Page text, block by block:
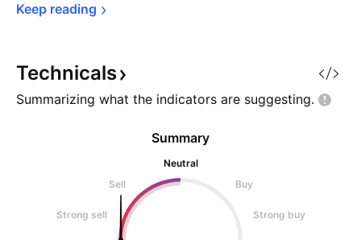
Keep reading
Technicals
Summarizing what the indicators are suggesting.
Summary
Neutral
Sell
Buy
Strong sell Strong buy